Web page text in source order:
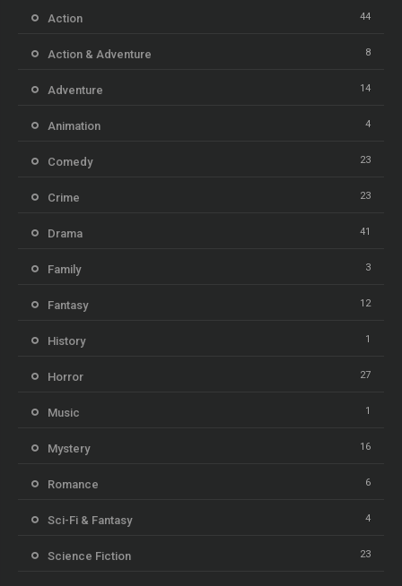
Action 44
Action & Adventure 8
Adventure 14
Animation 4
Comedy 23
Crime 23
Drama 41
Family 3
Fantasy 12
History 1
Horror 27
Music 1
Mystery 16
Romance 6
Sci-Fi & Fantasy 4
Science Fiction 23